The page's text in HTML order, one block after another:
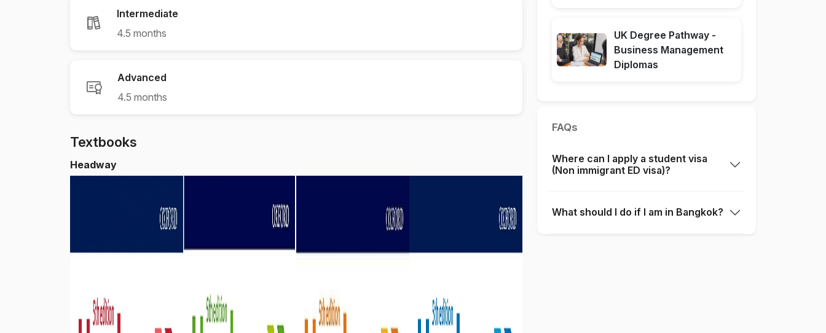
Intermediate
4.5 months
Advanced
4.5 months
Textbooks
Headway
UK Degree Pathway -
Business Management
Diplomas
FAQs
Where can I apply a student visa
(Non immigrant ED visa)?
What should I do if I am in Bangkok?